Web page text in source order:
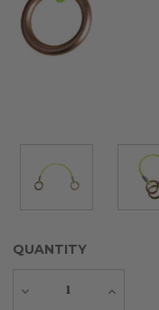
QUANTITY
Decrease
Increase